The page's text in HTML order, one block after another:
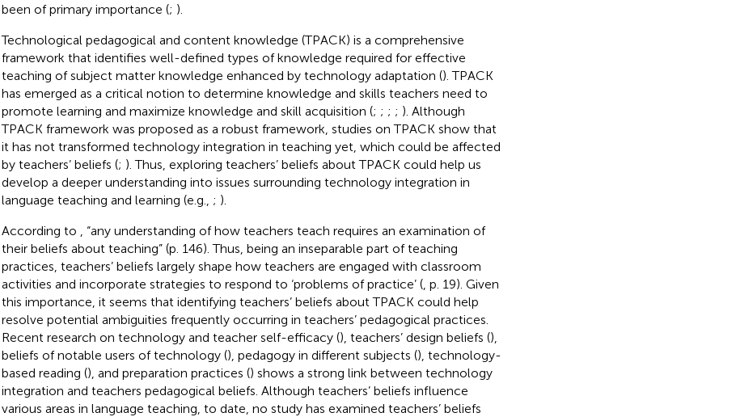
been of primary importance (; ).
Technological pedagogical and content knowledge (TPACK) is a comprehensive
framework that identifies well-defined types of knowledge required for effective
teaching of subject matter knowledge enhanced by technology adaptation (). TPACK
has emerged as a critical notion to determine knowledge and skills teachers need to
promote learning and maximize knowledge and skill acquisition (; ; ; ; ). Although
TPACK framework was proposed as a robust framework, studies on TPACK show that
it has not transformed technology integration in teaching yet, which could be affected
by teachers’ beliefs (; ). Thus, exploring teachers’ beliefs about TPACK could help us
develop a deeper understanding into issues surrounding technology integration in
language teaching and learning (e.g., ; ).
According to
, “any understanding of how teachers teach requires an examination of
their beliefs about teaching” (p. 146). Thus, being an inseparable part of teaching
practices, teachers’ beliefs largely shape how teachers are engaged with classroom
activities and incorporate strategies to respond to ‘problems of practice’ (, p. 19). Given
this importance, it seems that identifying teachers’ beliefs about TPACK could help
resolve potential ambiguities frequently occurring in teachers’ pedagogical practices.
Recent research on technology and teacher self-efficacy (), teachers’ design beliefs (),
beliefs of notable users of technology (), pedagogy in different subjects (), technology-
based reading (), and preparation practices () shows a strong link between technology
integration and teachers pedagogical beliefs. Although teachers’ beliefs influence
various areas in language teaching, to date, no study has examined teachers’ beliefs